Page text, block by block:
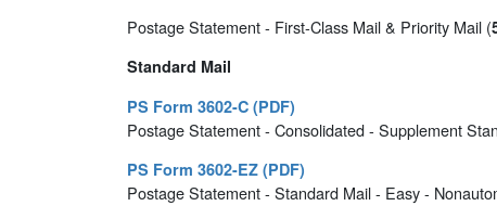
Postage Statement - First-Class Mail & Priority Mail (
Standard Mail
PS Form 3602-C (PDF)
Postage Statement - Consolidated - Supplement
PS Form 3602-EZ (PDF)
Postage Statement - Standard Mail - Easy -